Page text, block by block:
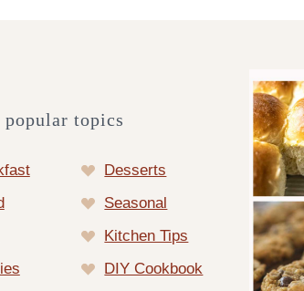
popular topics
Desserts
Seasonal
Kitchen Tips
DIY Cookbook